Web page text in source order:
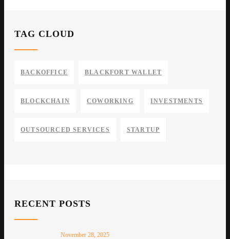
TAG CLOUD
BACKOFFICE BLACKFORT WALLET
BLOCKCHAIN COWORKING INVESTMENTS
OUTSOURCED SERVICES STARTUP
RECENT POSTS
November 28, 2025